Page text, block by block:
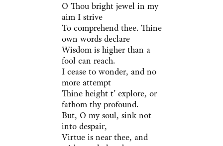
O Thou bright jewel in my
aim I strive
To comprehend thee. Thine
own words declare
Wisdom is higher than a
fool can reach.
I cease to wonder, and no
more attempt
Thine height t’ explore, or
fathom thy profound.
But, O my soul, sink not
into despair,
Virtue is near thee, and